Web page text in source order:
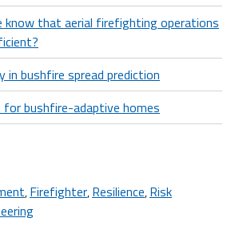
know that aerial firefighting operations
in bushfire spread prediction
bushfire-adaptive homes
,Firefighter,Resilience,Risk